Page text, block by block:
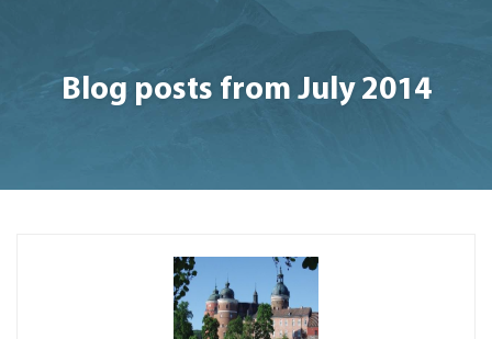
Blog posts from July 2014